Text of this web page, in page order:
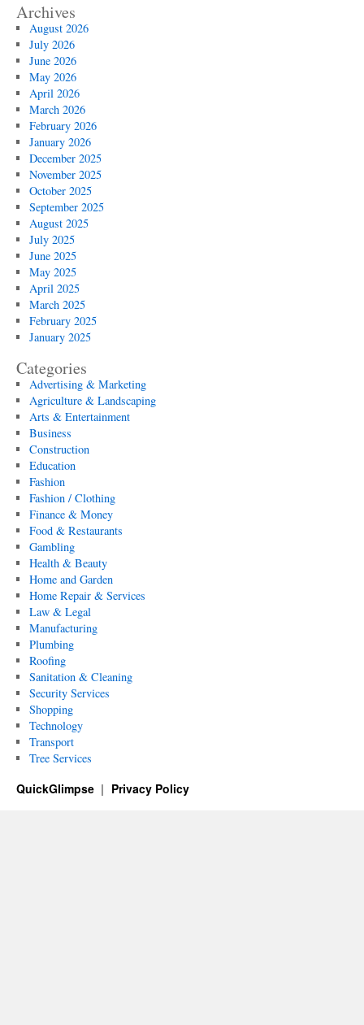
Archives
August 2026
July 2026
June 2026
May 2026
April 2026
March 2026
February 2026
January 2026
December 2025
November 2025
October 2025
September 2025
August 2025
July 2025
June 2025
May 2025
April 2025
March 2025
February 2025
January 2025
Categories
Advertising & Marketing
Agriculture & Landscaping
Arts & Entertainment
Business
Construction
Education
Fashion
Fashion / Clothing
Finance & Money
Food & Restaurants
Gambling
Health & Beauty
Home and Garden
Home Repair & Services
Law & Legal
Manufacturing
Plumbing
Roofing
Sanitation & Cleaning
Security Services
Shopping
Technology
Transport
Tree Services
QuickGlimpse Privacy Policy